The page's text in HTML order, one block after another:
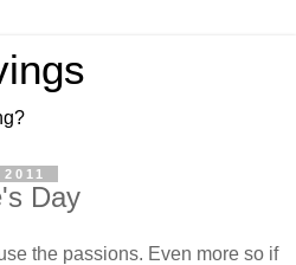
Day
the passions. Even more so if